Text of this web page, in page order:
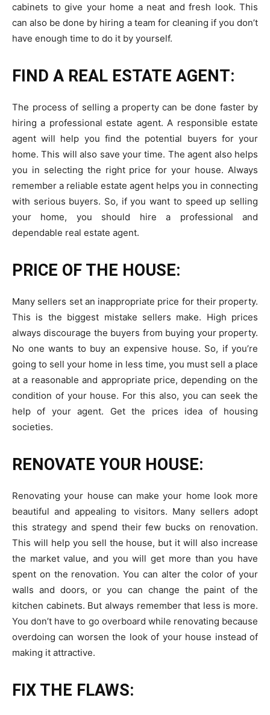
cabinets to give your home a neat and fresh look. This
can also be done by hiring a team for cleaning if you don’t
have enough time to do it by yourself.
FIND A REAL ESTATE AGENT:
The process of selling a property can be done faster by
hiring a professional estate agent. A responsible estate
agent will help you find the potential buyers for your
home. This will also save your time. The agent also helps
you in selecting the right price for your house. Always
remember a reliable estate agent helps you in connecting
with serious buyers. So, if you want to speed up selling
your home, you should hire a professional and
dependable real estate agent.
PRICE OF THE HOUSE:
Many sellers set an inappropriate price for their property.
This is the biggest mistake sellers make. High prices
always discourage the buyers from buying your property.
No one wants to buy an expensive house. So, if you’re
going to sell your home in less time, you must sell a place
at a reasonable and appropriate price, depending on the
condition of your house. For this also, you can seek the
help of your agent. Get the prices idea of housing
societies.
RENOVATE YOUR HOUSE:
Renovating your house can make your home look more
beautiful and appealing to visitors. Many sellers adopt
this strategy and spend their few bucks on renovation.
This will help you sell the house, but it will also increase
the market value, and you will get more than you have
spent on the renovation. You can alter the color of your
walls and doors, or you can change the paint of the
kitchen cabinets. But always remember that less is more.
You don’t have to go overboard while renovating because
overdoing can worsen the look of your house instead of
making it attractive.
FIX THE FLAWS: